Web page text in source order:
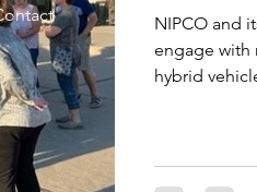
NIPCO and
engage with
hybrid